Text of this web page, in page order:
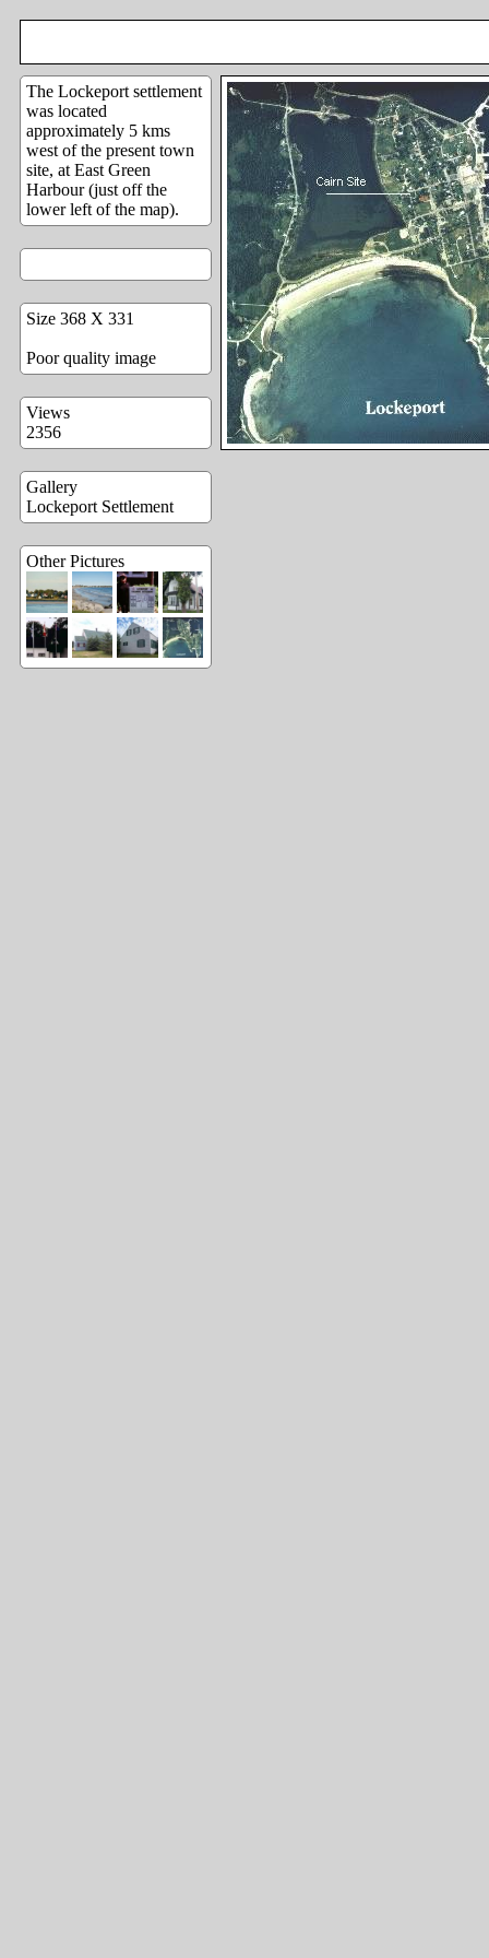
The Lockeport settlement
was located
approximately 5 kms
west of the present town
site, at East Green
Harbour (just off the
lower left of the map).
Size 368 X 331
Poor quality image
Views
2356
Gallery
Lockeport Settlement
Other Pictures